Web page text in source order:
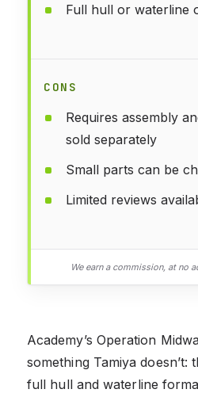
Full hull or waterline
CONS
Requires assembly
sold separately
Small parts can be
Limited reviews
We earn a commission, at no
Academy’s Operation
something Tamiya doesn’t:
full hull and waterline